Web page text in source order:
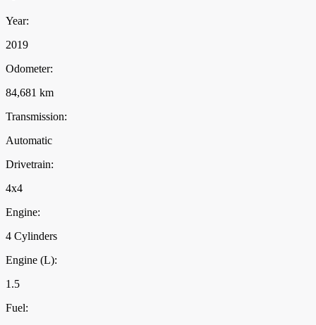
Year:
2019
Odometer:
84,681 km
Transmission:
Automatic
Drivetrain:
4x4
Engine:
4 Cylinders
Engine (L):
1.5
Fuel: